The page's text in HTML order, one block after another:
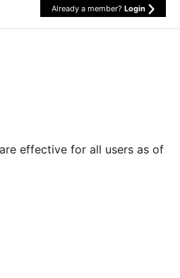
Already a member? Login
effective for all users as of